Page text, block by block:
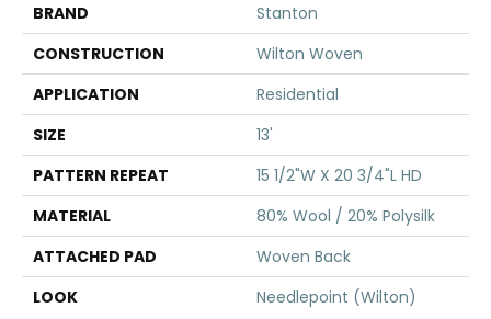
BRAND
Stanton
CONSTRUCTION
Wilton Woven
APPLICATION
Residential
SIZE
13'
PATTERN REPEAT
15 1/2"W X 20 3/4"L HD
MATERIAL
80% Wool / 20% Polysilk
ATTACHED PAD
Woven Back
LOOK
Needlepoint (Wilton)